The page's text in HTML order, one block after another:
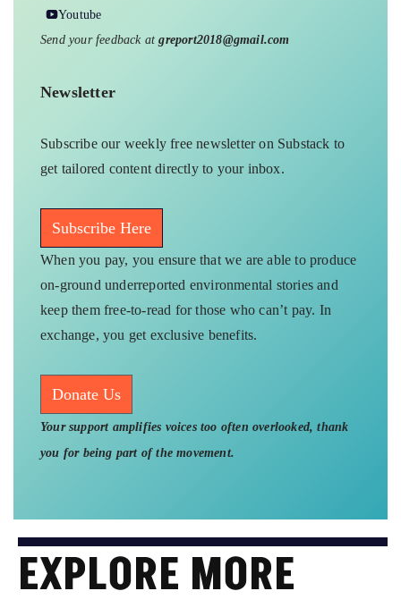
Youtube
Send your feedback atgreport2018@gmail.com
Newsletter
Subscribe our weekly free newsletter on Substack to
get tailored content directly to your inbox.
Subscribe Here
When you pay, you ensure that we are able to produce
on-ground underreported environmental stories and
keep them free-to-read for those who can’t pay. In
exchange, you get exclusive benefits.
Donate Us
Your support amplifies voices too often overlooked, thank
you for being part of the movement.
EXPLORE MORE